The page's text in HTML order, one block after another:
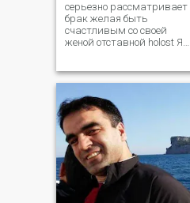
серьезно рассматривает
брак желая быть
счастливым со своей
женой отставной holost Я
жену Я хочу быть
мою жену счастливой Я
хороший человек У меня
нет проблем с деньгами